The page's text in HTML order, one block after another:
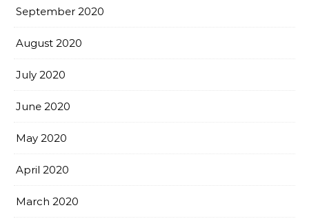
September 2020
August 2020
July 2020
June 2020
May 2020
April 2020
March 2020